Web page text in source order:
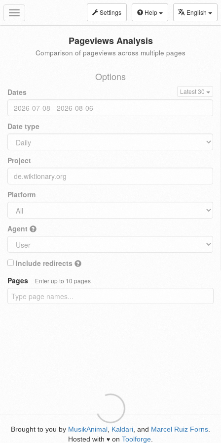
Toggle
navigation
Settings Help English
Pageviews Analysis
Comparison of pageviews across multiple pages
Options
Dates Latest 30
Date type
Project
Platform
Agent
Include redirects
Pages
Enter up to 10 pages
Brought to you by MusikAnimal Kaldari , and Marcel Ruiz Forns
Hosted with ♥ on Toolforge